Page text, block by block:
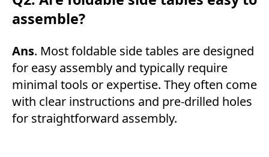
assemble?
Ans. Most foldable side tables are designed
for easy assembly and typically require
minimal tools or expertise. They often come
with clear instructions and pre-drilled holes
for straightforward assembly.